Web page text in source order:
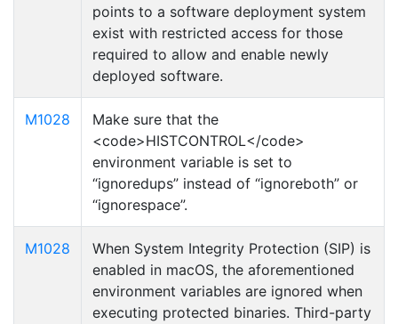
points to a software deployment system
exist with restricted access for those
required to allow and enable newly
deployed software.
M1028
Make sure that the
<code>HISTCONTROL</code>
environment variable is set to
“ignoredups” instead of “ignoreboth” or
“ignorespace”.
M1028
When System Integrity Protection (SIP) is
enabled in macOS, the aforementioned
environment variables are ignored when
executing protected binaries. Third-party